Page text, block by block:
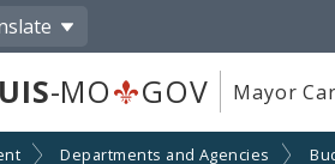
-MO GOV Mayor
Departments and Agencies